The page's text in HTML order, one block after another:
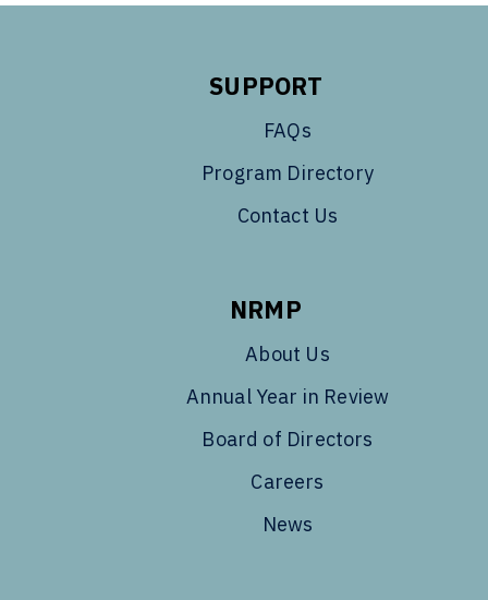
SUPPORT
FAQs
Program Directory
Contact Us
NRMP
About Us
Annual Year in Review
Board of Directors
Careers
News